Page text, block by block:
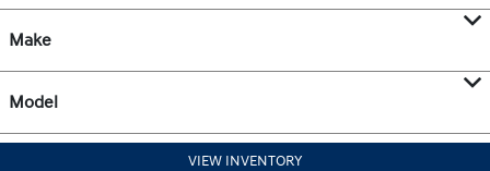
Make
Model
VIEW INVENTORY